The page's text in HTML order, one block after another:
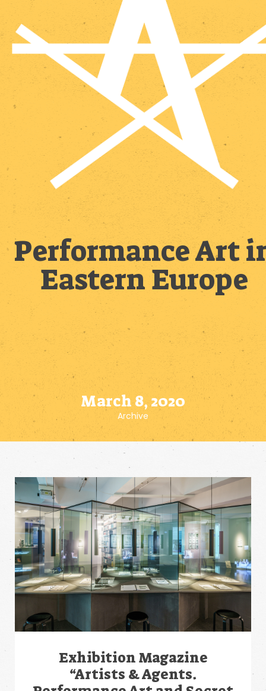
Performance Art
Eastern Europe
March 8, 2020
Archive
Exhibition Magazine
“Artists & Agents.